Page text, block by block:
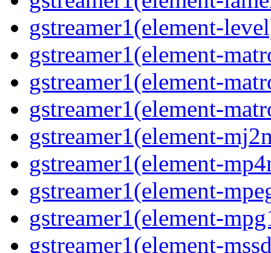
gstreamer1(element-
gstreamer1(element-
gstreamer1(element-
gstreamer1(element-
gstreamer1(element-
gstreamer1(element-
gstreamer1(element-
gstreamer1(element-
gstreamer1(element-